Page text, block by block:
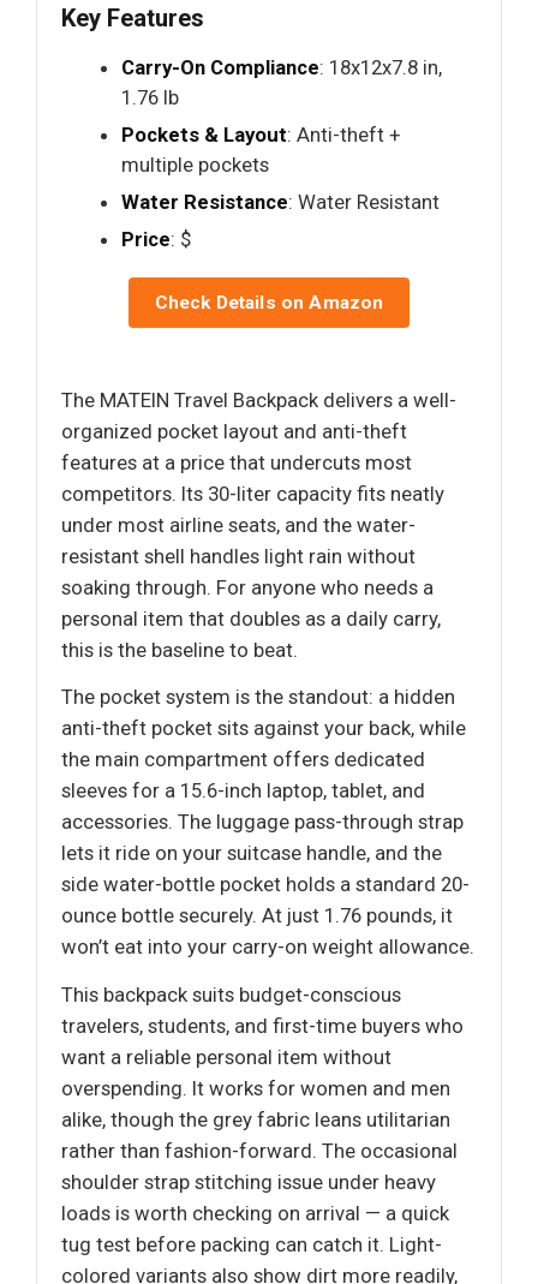
Key Features
Carry-On Compliance: 18x12x7.8 in,
1.76 lb
Pockets & Layout: Anti-theft +
multiple pockets
Water Resistance: Water Resistant
Price: $
Check Details on Amazon
The MATEIN Travel Backpack delivers a well-
organized pocket layout and anti-theft
features at a price that undercuts most
competitors. Its 30-liter capacity fits neatly
under most airline seats, and the water-
resistant shell handles light rain without
soaking through. For anyone who needs a
personal item that doubles as a daily carry,
this is the baseline to beat.
The pocket system is the standout: a hidden
anti-theft pocket sits against your back, while
the main compartment offers dedicated
sleeves for a 15.6-inch laptop, tablet, and
accessories. The luggage pass-through strap
lets it ride on your suitcase handle, and the
side water-bottle pocket holds a standard 20-
ounce bottle securely. At just 1.76 pounds, it
won’t eat into your carry-on weight allowance.
This backpack suits budget-conscious
travelers, students, and first-time buyers who
want a reliable personal item without
overspending. It works for women and men
alike, though the grey fabric leans utilitarian
rather than fashion-forward. The occasional
shoulder strap stitching issue under heavy
loads is worth checking on arrival — a quick
tug test before packing can catch it. Light-
colored variants also show dirt more readily,